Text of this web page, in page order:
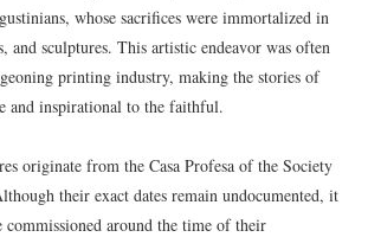
whose sacrifices were immortalized in
and sculptures. This artistic endeavor was often
printing industry, making the stories of
and inspirational to the faithful.
originate from the Casa Profesa of the Society
their exact dates remain undocumented, it
commissioned around the time of their